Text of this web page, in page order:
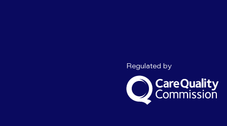
Regulated byCare Quality